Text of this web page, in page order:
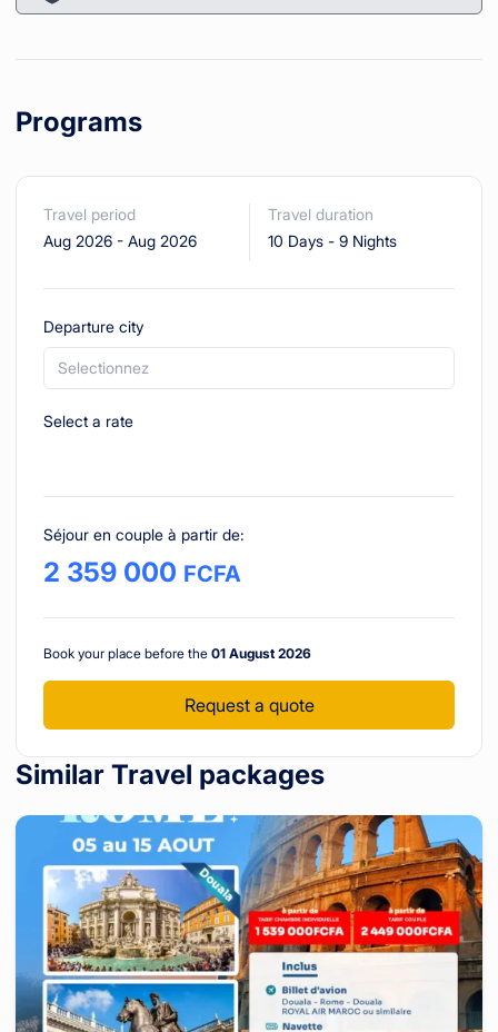
Programs
Travel period
Aug 2026 - Aug 2026
Travel duration
10 Days- 9 Nights
Departure city
Selectionnez
Select a rate
Séjour en couple à partir de:
2 359 000 FCFA
Book your place before the 01 August 2026
Request a quote
Similar Travel packages